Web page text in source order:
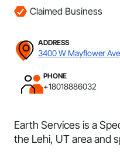
Claimed Business
ADDRESS
3400 W Mayflower
PHONE
+18018886032
Earth Services is a
the Lehi, UT area and